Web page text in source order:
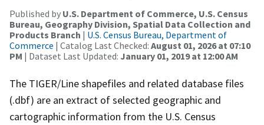
Published by U.S. Department of Commerce, U.S. Census
Bureau, Geography Division, Spatial Data Collection and
Products Branch | U.S. Census Bureau, Department of
Commerce | Catalog Last Checked: August 01, 2026 at 07:10
PM | Dataset Last Updated: January 01, 2019 at 12:00 AM
The TIGER/Line shapefiles and related database files
(.dbf) are an extract of selected geographic and
cartographic information from the U.S. Census